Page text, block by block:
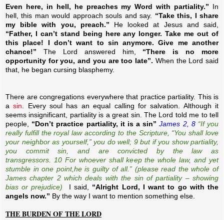
Even here, in hell, he preaches my Word with partiality.” In
hell, this man would approach souls and say. “Take this, I share
my bible with you, preach.” He looked at Jesus and said,
“Father, I can’t stand being here any longer. Take me out of
this place! I don’t want to sin anymore. Give me another
chance!” The Lord answered him, “There is no more
opportunity for you, and you are too late”. When the Lord said
that, he began cursing blasphemy.
There are congregations everywhere that practice partiality. This is
asin. Every soul has an equal calling for salvation. Although it
seems insignificant, partiality is a great sin. The Lord told me to tell
people, “Don’t practice partiality, it is a sin” James 2, 8 “If you
really fulfill theroyal law according to the Scripture, “You shall love
your neighbor as yourself,” you do well; 9 but if you show partiality,
you commit sin, and are convicted by the law as
transgressors. 10 For whoever shall keep the whole law, and yet
stumble in one point,he is guilty of all.” (please read the whole of
James chapter 2 which deals with the sin of partiality – showing
bias or prejudice) I said, “Alright Lord, I want to go with the
angels now.” By the way I want to mention something else.
THE BURDEN OF THE LORD